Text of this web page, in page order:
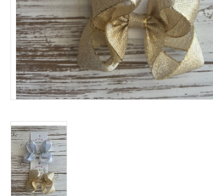
SWIM
Birthday
Christening
Sibling
Sale